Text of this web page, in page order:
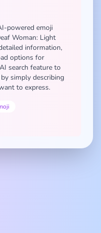
powered emoji
Woman: Light
information,
options for
search feature to
simply describing
to express.